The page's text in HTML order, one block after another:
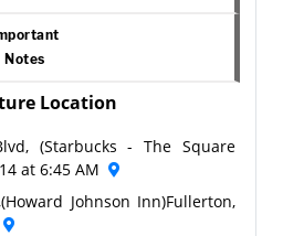
Notes
Location
(Starbucks - The Square
at 6:45 AM
Johnson Inn)Fullerton,